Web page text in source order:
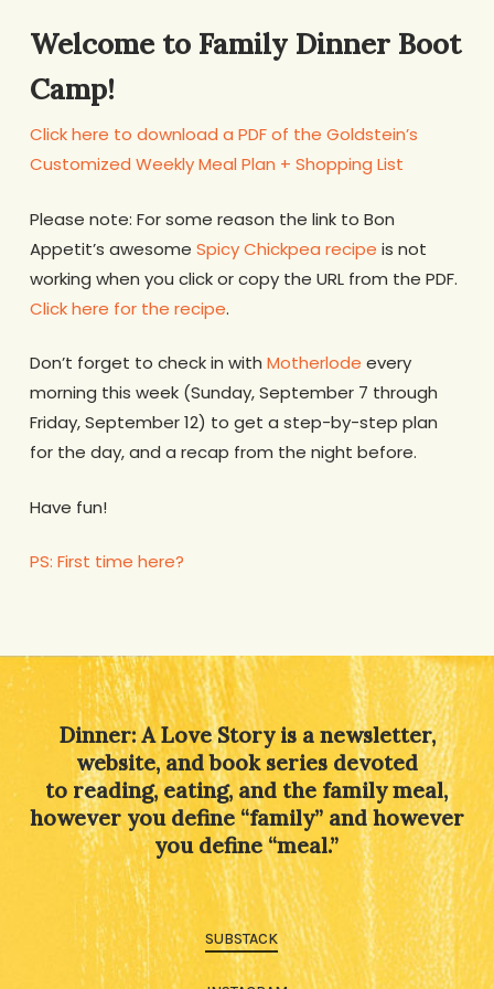
Welcome to Family Dinner Boot
Camp!
Click here to download a PDF of the Goldstein’s
Customized Weekly Meal Plan + Shopping List
Please note: For some reason the link to Bon
Appetit’s awesome Spicy Chickpea recipe is not
working when you click or copy the URL from the PDF.
Click here for the recipe.
Don’t forget to check in with Motherlode every
morning this week (Sunday, September 7 through
Friday, September 12) to get a step-by-step plan
for the day, and a recap from the night before.
Have fun!
PS: First time here?
Dinner: A Love Story is a newsletter,
website, and book series devoted
to reading, eating, and the family meal,
however you define “family” and however
you define “meal.”
SUBSTACK